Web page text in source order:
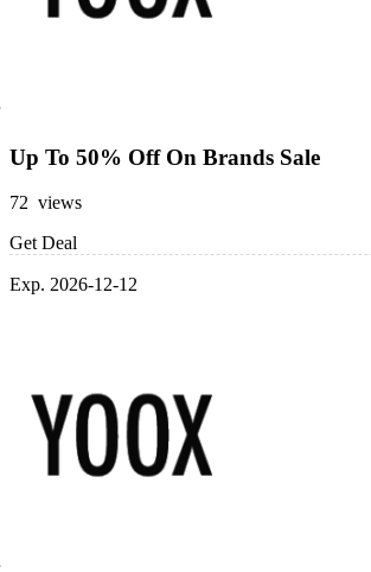
Up To 50% Off On Brands Sale
72 views
Get Deal
Exp. 2026-12-12